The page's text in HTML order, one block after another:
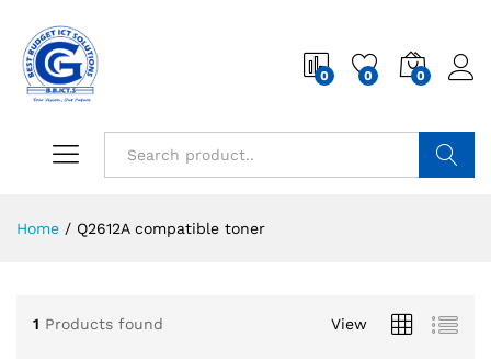
0 0 0
Home / Q2612A compatible toner
1 Products found View